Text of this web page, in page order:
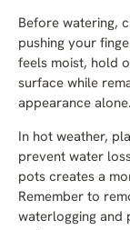
Before watering,
pushing your
feels moist, hold
surface while
appearance alone.
In hot weather,
prevent water
pots creates a
Remember to
waterlogging and